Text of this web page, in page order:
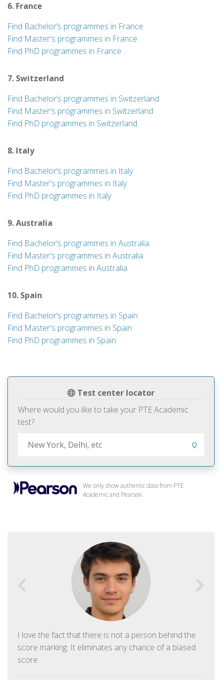
Test center locator
Where would you like to take your PTE Academic
test?
We only show authentic data from PTE
Academic and Pearson.
I love the fact that there is not a person behind the
score marking. It eliminates any chance of a biased
score.
6. France
Find Bachelor’s programmes in France
Find Master's programmes in France
Find PhD programmes in France
7. Switzerland
Find Bachelor’s programmes in Switzerland
Find Master's programmes in Switzerland
Find PhD programmes in Switzerland
8. Italy
Find Bachelor’s programmes in Italy
Find Master's programmes in Italy
Find PhD programmes in Italy
9. Australia
Find Bachelor’s programmes in Australia
Find Master's programmes in Australia
Find PhD programmes in Australia
10. Spain
Find Bachelor’s programmes in Spain
Find Master's programmes in Spain
Find PhD programmes in Spain